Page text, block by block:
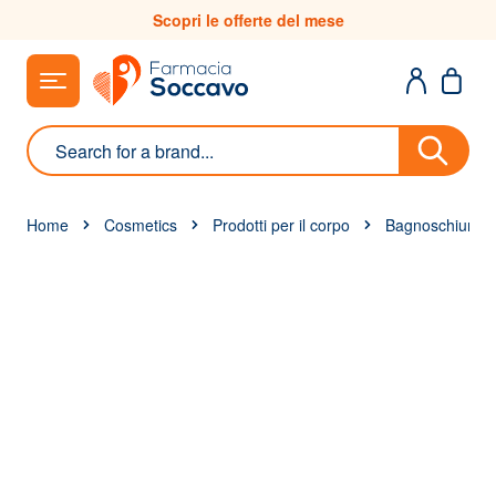
Scopri le offerte del mese
Search
Home Cosmetics Prodotti per il corpo Bagnoschiuma